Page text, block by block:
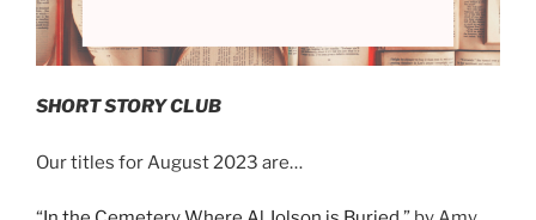
SHORT STORY CLUB
Our titles for August 2023 are…